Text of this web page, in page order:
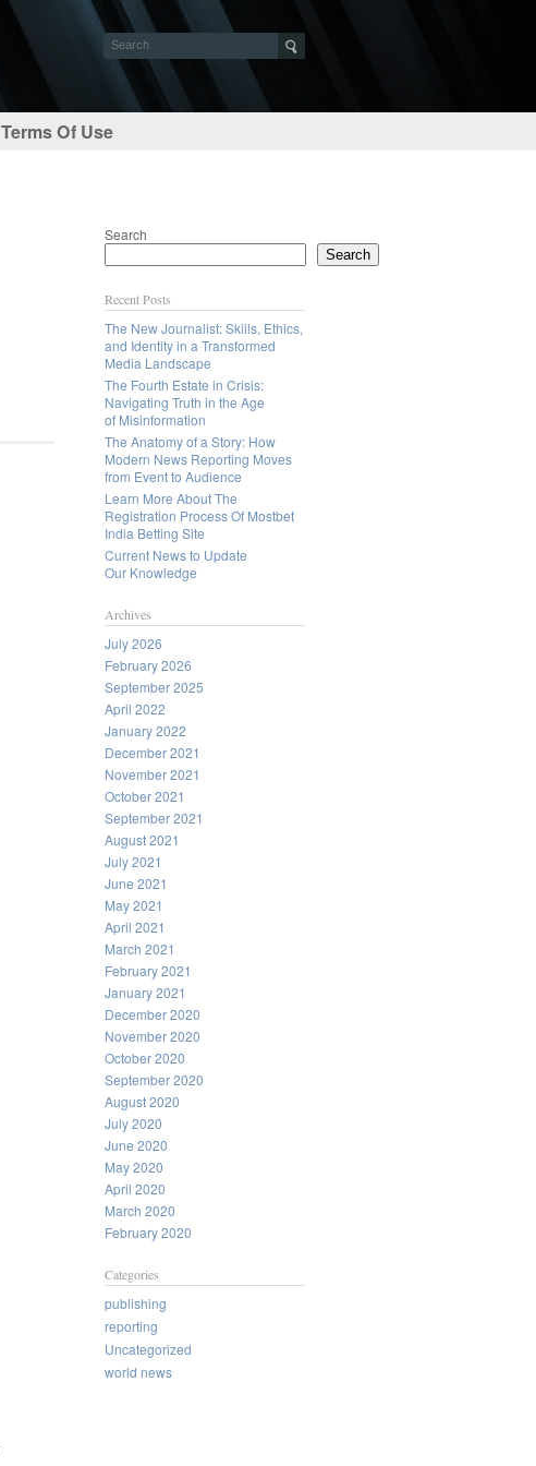
Terms Of Use
Search
Search
Recent Posts
The New Journalist: Skills, Ethics,
and Identity in a Transformed
Media Landscape
The Fourth Estate in Crisis:
Navigating Truth in the Age
of Misinformation
The Anatomy of a Story: How
Modern News Reporting Moves
from Event to Audience
Learn More About The
Registration Process Of Mostbet
India Betting Site
Current News to Update
Our Knowledge
Archives
July 2026
February 2026
September 2025
April 2022
January 2022
December 2021
November 2021
October 2021
September 2021
August 2021
July 2021
June 2021
May 2021
April 2021
March 2021
February 2021
January 2021
December 2020
November 2020
October 2020
September 2020
August 2020
July 2020
June 2020
May 2020
April 2020
March 2020
February 2020
Categories
publishing
reporting
Uncategorized
world news